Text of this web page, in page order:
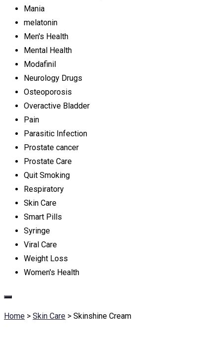
Mania
melatonin
Men's Health
Mental Health
Modafinil
Neurology Drugs
Osteoporosis
Overactive Bladder
Pain
Parasitic Infection
Prostate cancer
Prostate Care
Quit Smoking
Respiratory
Skin Care
Smart Pills
Syringe
Viral Care
Weight Loss
Women's Health
Home > Skin Care > Skinshine Cream